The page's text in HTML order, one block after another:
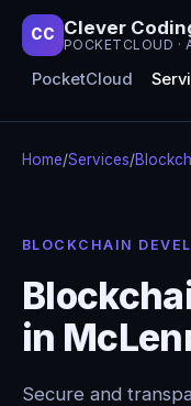
CC Clever
POCKETCLOUD ·
PocketCloud
Home/Services/
BLOCKCHAIN
in
Secure and